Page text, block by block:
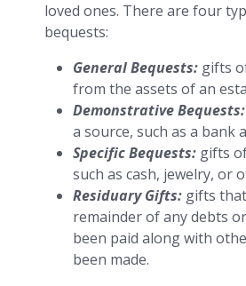
loved ones. There are four
bequests:
General Bequests: gifts
from the assets of an
Demonstrative Bequests:
a source, such as a bank
Specific Bequests: gifts
such as cash, jewelry, or
Residuary Gifts: gifts
remainder of any debts
been paid along with
been made.